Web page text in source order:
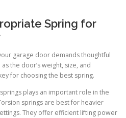
Spring for
garage door demands thoughtful
the door’s weight, size, and
for choosing the best spring.
plays an important role in the
springs are best for heavier
They offer efficient lifting power